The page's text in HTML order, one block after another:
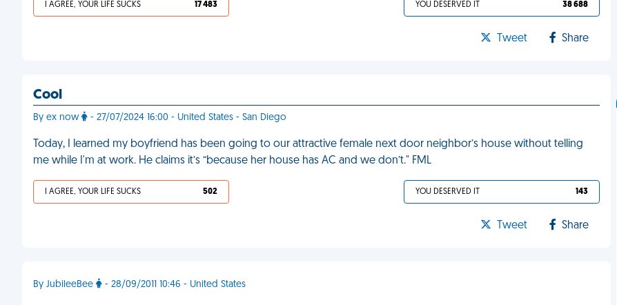
I AGREE, YOUR LIFE SUCKS 17 483 YOU DESERVED IT 38 688
Tweet Share
Cool
By ex now - 27/07/2024 16:00 - United States - San Diego
Today, I learned my boyfriend has been going to our attractive female next door neighbor’s house without telling
me while I'm at work. He claims it’s “because her house has AC and we don’t." FML
I AGREE, YOUR LIFE SUCKS 502 YOU DESERVED IT 143
Tweet Share
By JubileeBee - 28/09/2011 10:46 - United States